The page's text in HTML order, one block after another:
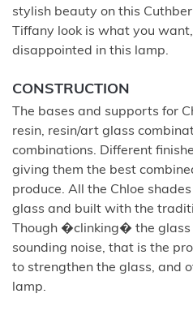
stylish beauty on this
Tiffany look is what you
disappointed in this lamp.
CONSTRUCTION
The bases and supports for
resin, resin/art glass
combinations. Different
giving them the best
produce. All the Chloe
glass and built with the
Though �clinking� the
sounding noise, that is the
to strengthen the glass, and
lamp.